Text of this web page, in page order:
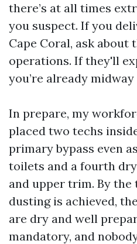
there’s at all times
you suspect. If you
Cape Coral, ask
operations. If they'll
you’re already
In prepare, my
placed two techs
primary bypass even
toilets and a fourth
and upper trim. By the
dusting is achieved,
are dry and well
mandatory, and